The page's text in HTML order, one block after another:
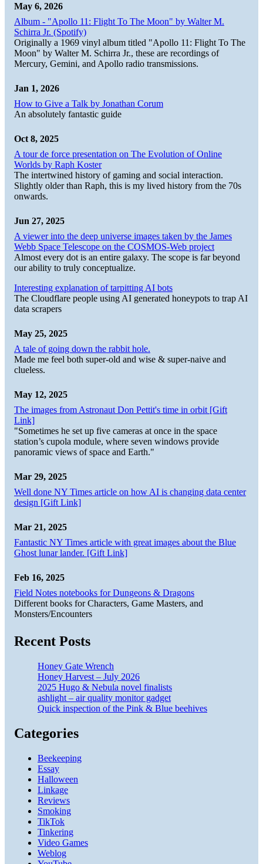
May 6, 2026
Album - "Apollo 11: Flight To The Moon" by Walter M.
Schirra Jr. (Spotify)
Originally a 1969 vinyl album titled "Apollo 11: Flight To The
Moon" by Walter M. Schirra Jr., these are recordings of
Mercury, Gemini, and Apollo radio transmissions.
Jan 1, 2026
How to Give a Talk by Jonathan Corum
An absolutely fantastic guide
Oct 8, 2025
A tour de force presentation on The Evolution of Online
Worlds by Raph Koster
The intertwined history of gaming and social interaction.
Slightly older than Raph, this is my lived history from the 70s
onwards.
Jun 27, 2025
A viewer into the deep universe images taken by the James
Webb Space Telescope on the COSMOS-Web project
Almost every dot is an entire galaxy. The scope is far beyond
our ability to truly conceptualize.
Interesting explanation of tarpitting AI bots
The Cloudflare people using AI generated honeypots to trap AI
data scrapers
May 25, 2025
A tale of going down the rabbit hole.
Made me feel both super-old and wise & super-naive and
clueless.
May 12, 2025
The images from Astronaut Don Pettit's time in orbit [Gift
Link]
"Sometimes he set up five cameras at once in the space
station’s cupola module, where seven windows provide
panoramic views of space and Earth."
Mar 29, 2025
Well done NY Times article on how AI is changing data center
design [Gift Link]
Mar 21, 2025
Fantastic NY Times article with great images about the Blue
Ghost lunar lander. [Gift Link]
Feb 16, 2025
Field Notes notebooks for Dungeons & Dragons
Different books for Characters, Game Masters, and
Monsters/Encounters
Recent Posts
Honey Gate Wrench
Honey Harvest – July 2026
2025 Hugo & Nebula novel finalists
ashlight – air quality monitor gadget
Quick inspection of the Pink & Blue beehives
Categories
Beekeeping
Essay
Halloween
Linkage
Reviews
Smoking
TikTok
Tinkering
Video Games
Weblog